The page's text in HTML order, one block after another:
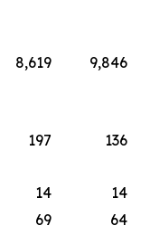
8,619
9,846
197
136
14
14
69
64